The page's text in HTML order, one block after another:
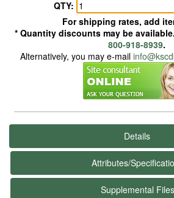
QTY:
For shipping rates, add
* Quantity discounts may be
800-918-8939.
Alternatively, you may e-mail
Details
Attributes/
Supplemental Files